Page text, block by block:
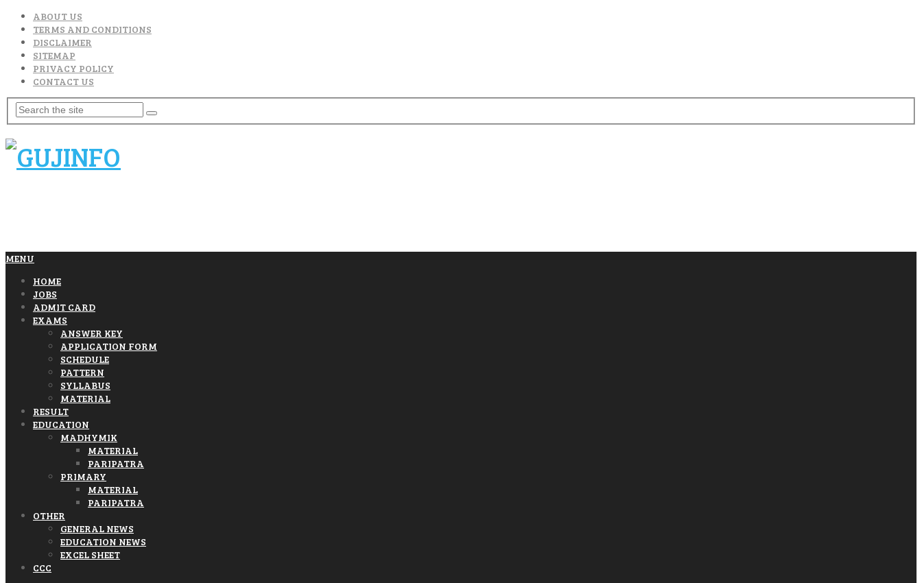
ABOUT US
TERMS AND CONDITIONS
DISCLAIMER
SITEMAP
PRIVACY POLICY
CONTACT US
MENU
HOME
JOBS
ADMIT CARD
EXAMS
ANSWER KEY
APPLICATION FORM
SCHEDULE
PATTERN
SYLLABUS
MATERIAL
RESULT
EDUCATION
MADHYMIK
MATERIAL
PARIPATRA
PRIMARY
MATERIAL
PARIPATRA
OTHER
GENERAL NEWS
EDUCATION NEWS
EXCEL SHEET
CCC